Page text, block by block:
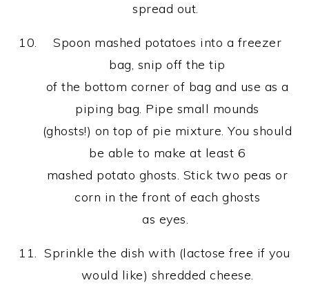
spread out.
Spoon mashed potatoes into a freezer
bag, snip off the tip
of the bottom corner of bag and use as a
piping bag. Pipe small mounds
(ghosts!) on top of pie mixture. You should
be able to make at least 6
mashed potato ghosts. Stick two peas or
corn in the front of each ghosts
as eyes.
Sprinkle the dish with (lactose free if you
would like) shredded cheese.